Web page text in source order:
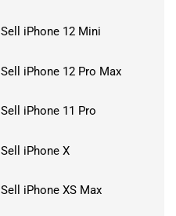
Sell iPhone 12 Mini
Sell iPhone 12 Pro Max
Sell iPhone 11 Pro
Sell iPhone X
Sell iPhone XS Max